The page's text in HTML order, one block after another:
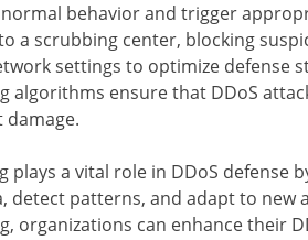
behavior and trigger
a scrubbing center, blocking
settings to optimize defense
algorithms ensure that DDoS
damage.
plays a vital role in DDoS defense
detect patterns, and adapt to new
organizations can enhance their